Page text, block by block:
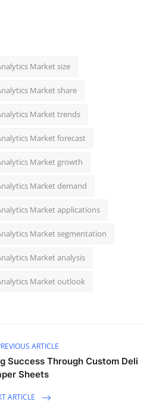
Market size
Market share
Market trends
Market forecast
Market growth
Market demand
Market applications
Market segmentation
Market analysis
Market outlook
ARTICLE
Success Through Custom Deli
Sheets
ARTICLE